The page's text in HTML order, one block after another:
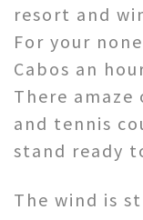
resort and
For your
Cabos an
There
and tennis
stand ready
The wind is